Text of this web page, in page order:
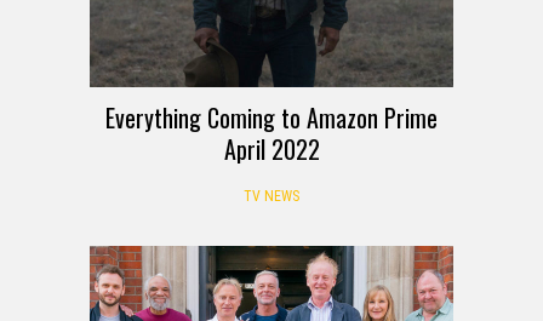
Everything Coming to Amazon Prime
April 2022
TV NEWS